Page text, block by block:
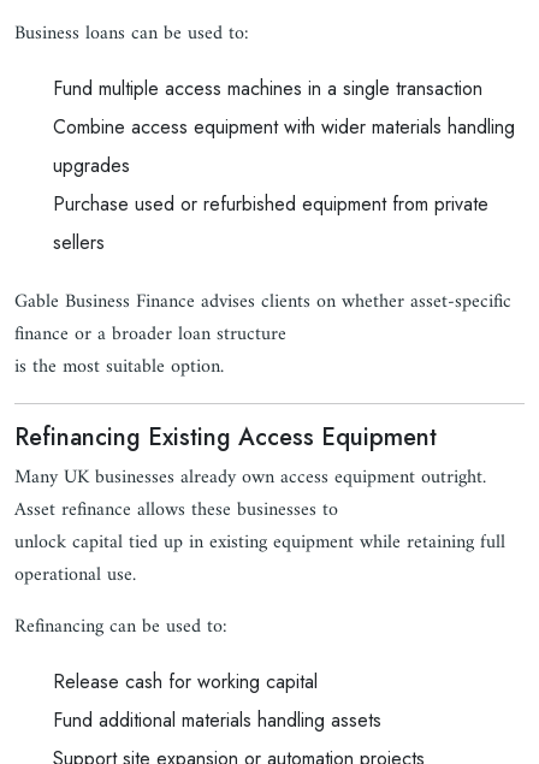
Business loans can be used to:
Fund multiple access machines in a single transaction
Combine access equipment with wider materials handling
upgrades
Purchase used or refurbished equipment from private
sellers
Gable Business Finance advises clients on whether asset-specific
finance or a broader loan structure
is the most suitable option.
Refinancing Existing Access Equipment
Many UK businesses already own access equipment outright.
Asset refinance allows these businesses to
unlock capital tied up in existing equipment while retaining full
operational use.
Refinancing can be used to:
Release cash for working capital
Fund additional materials handling assets